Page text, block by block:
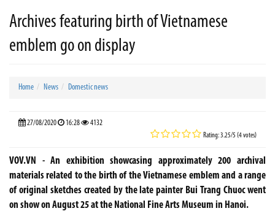
Archives featuring birth of Vietnamese
emblem go on display
Home News Domestic news
27/08/2020 16:28 4132
Rating: 3.25/5 (4 votes)
VOV.VN - An exhibition showcasing approximately 200 archival
materials related to the birth of the Vietnamese emblem and a range
of original sketches created by the late painter Bui Trang Chuoc went
on show on August 25 at the National Fine Arts Museum in Hanoi.